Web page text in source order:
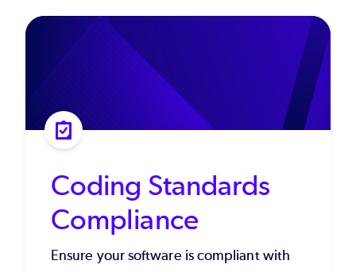
Coding Standards
Compliance
Ensure your software is compliant with